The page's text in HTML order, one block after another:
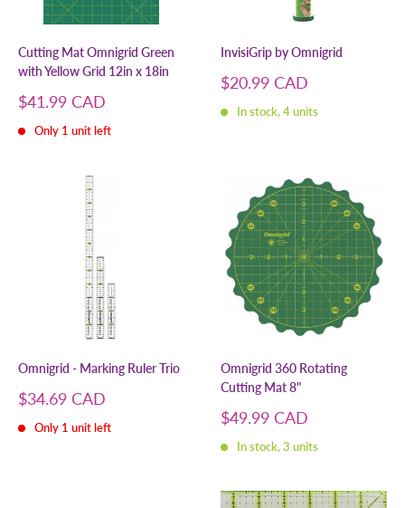
Cutting Mat Omnigrid Green
with Yellow Grid 12in x 18in
Sale
$41.99 CAD
Only 1 unit left
InvisiGrip by Omnigrid
Sale
$20.99 CAD
In stock, 4 units
Omnigrid - Marking Ruler Trio
Sale
$34.69 CAD
Only 1 unit left
Omnigrid 360 Rotating
Cutting Mat 8"
Sale
$49.99 CAD
In stock, 3 units